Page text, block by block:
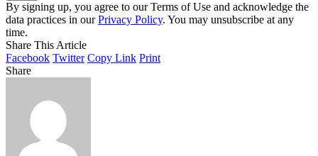
By signing up, you agree to our Terms of Use and acknowledge the
data practices in ourPrivacy Policy. You may unsubscribe at any
time.
Share This Article
Facebook Twitter Copy Link Print
Share